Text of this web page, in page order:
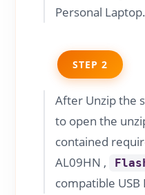
Personal Laptop.
STEP 2
After Unzip the
to open the
contained
AL09HN ,
compatible